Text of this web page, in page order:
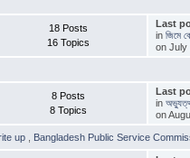
18 Posts
16 Topics
Last
in জিমে
on July
8 Posts
8 Topics
Last
in
on
up Bangladesh Public Service